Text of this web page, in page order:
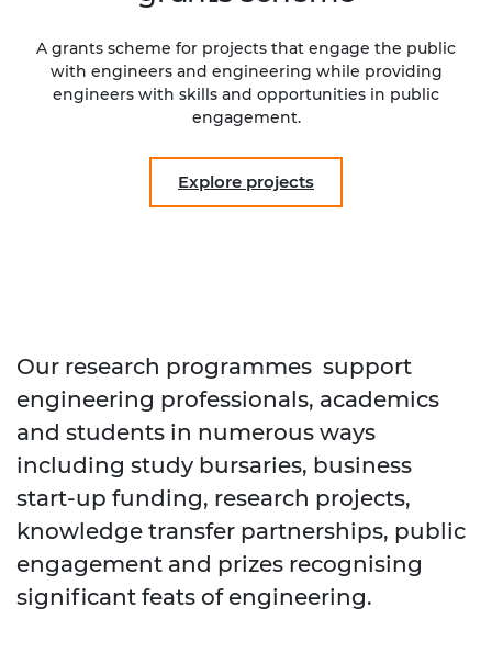
A grants scheme for projects that engage the public
with engineers and engineering while providing
engineers with skills and opportunities in public
engagement.
Explore projects
Our research programmes support
engineering professionals, academics
and students in numerous ways
including study bursaries, business
start-up funding, research projects,
knowledge transfer partnerships, public
engagement and prizes recognising
significant feats of engineering.